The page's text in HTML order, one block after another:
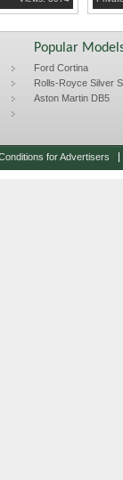
Popular
Ford Cortina
Rolls-Royce Silver
Aston Martin DB5
for Advertisers